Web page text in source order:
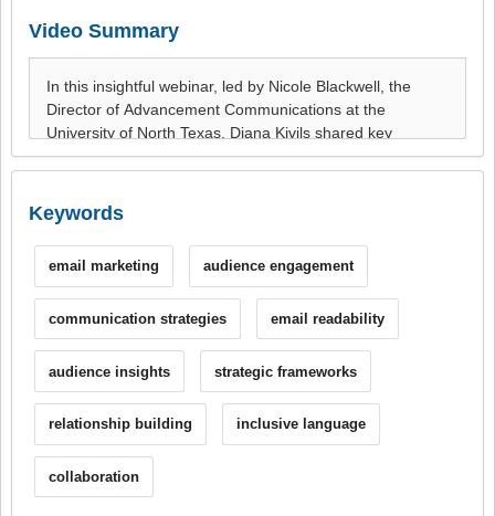
Video Summary
Keywords
email marketing audience engagement
communication strategies email readability
audience insights strategic frameworks
relationship building inclusive language
collaboration